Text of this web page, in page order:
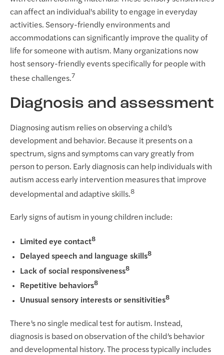
can affect an individual's ability to engage in everyday
activities. Sensory-friendly environments and
accommodations can significantly improve the quality of
life for someone with autism. Many organizations now
host sensory-friendly events specifically for people with
these challenges.7
Diagnosis and assessment
Diagnosing autism relies on observing a child’s
development and behavior. Because it presents on a
spectrum, signs and symptoms can vary greatly from
person to person. Early diagnosis can help individuals with
autism access early intervention measures that improve
developmental and adaptive skills.8
Early signs of autism in young children include:
Limited eye contact8
Delayed speech and language skills8
Lack of social responsiveness8
Repetitive behaviors8
Unusual sensory interests or sensitivities8
There’s no single medical test for autism. Instead,
diagnosis is based on observation of the child’s behavior
and developmental history. The process typically includes